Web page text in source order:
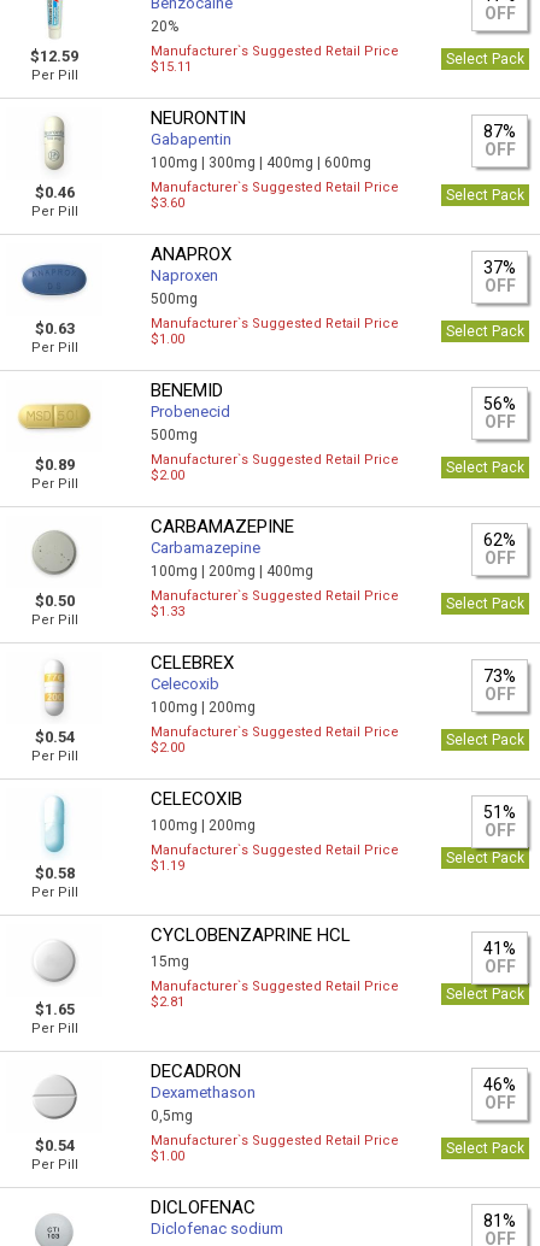
$12.59
Per Pill
20%
OFF
Manufacturer`s Suggested Retail Price
$15.11
Select Pack
$0.46
Per Pill
NEURONTIN
Gabapentin
100mg | 300mg | 400mg | 600mg
87%
OFF
Manufacturer`s Suggested Retail Price
$3.60
Select Pack
$0.63
Per Pill
ANAPROX
Naproxen
500mg
37%
OFF
Manufacturer`s Suggested Retail Price
$1.00
Select Pack
$0.89
Per Pill
BENEMID
Probenecid
500mg
56%
OFF
Manufacturer`s Suggested Retail Price
$2.00
Select Pack
$0.50
Per Pill
CARBAMAZEPINE
Carbamazepine
100mg | 200mg | 400mg
62%
OFF
Manufacturer`s Suggested Retail Price
$1.33
Select Pack
$0.54
Per Pill
CELEBREX
Celecoxib
100mg | 200mg
73%
OFF
Manufacturer`s Suggested Retail Price
$2.00
Select Pack
$0.58
Per Pill
CELECOXIB
100mg | 200mg
51%
OFF
Manufacturer`s Suggested Retail Price
$1.19
Select Pack
$1.65
Per Pill
CYCLOBENZAPRINE HCL
15mg
41%
OFF
Manufacturer`s Suggested Retail Price
$2.81
Select Pack
$0.54
Per Pill
DECADRON
Dexamethason
0,5mg
46%
OFF
Manufacturer`s Suggested Retail Price
$1.00
Select Pack
DICLOFENAC
Diclofenac sodium
81%
OFF